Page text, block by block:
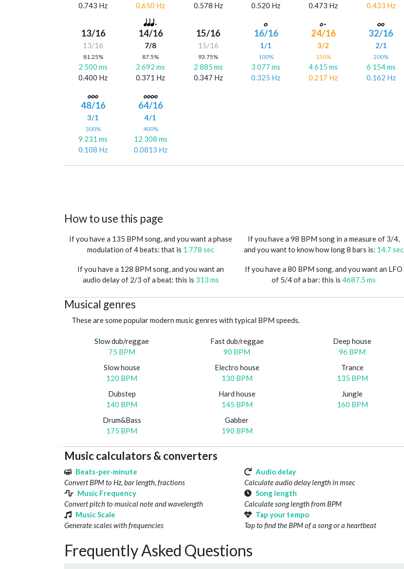
0.743 Hz
0.650 Hz
0.578 Hz
0.520 Hz
0.473 Hz
0.433 Hz
13/16
13/16
81.25%
2 500 ms
0.400 Hz
14/16
7/8
87.5%
2 692 ms
0.371 Hz
15/16
15/16
93.75%
2 885 ms
0.347 Hz
16/16
1/1
100%
3 077 ms
0.325 Hz
24/16
3/2
150%
4 615 ms
0.217 Hz
32/16
2/1
200%
6 154 ms
0.162 Hz
48/16
3/1
300%
9 231 ms
0.108 Hz
64/16
4/1
400%
12 308 ms
0.0813 Hz
How to use this page
If you have a 135 BPM song, and you want a phase
modulation of 4 beats: that is 1.778 sec
If you have a 98 BPM song in a measure of 3/4,
and you want to know how long 8 bars is: 14.7 sec
If you have a 128 BPM song, and you want an
audio delay of 2/3 of a beat: this is 313 ms
If you have a 80 BPM song, and you want an LFO
of 5/4 of a bar: this is 4687.5 ms
Musical genres
These are some popular modern music genres with typical BPM speeds.
Slow dub/reggae
75 BPM
Fast dub/reggae
90 BPM
Deep house
96 BPM
Slow house
120 BPM
Electro house
130 BPM
Trance
135 BPM
Dubstep
140 BPM
Hard house
145 BPM
Jungle
160 BPM
Drum&Bass
175 BPM
Gabber
190 BPM
Music calculators & converters
Beats-per-minute
Convert BPM to Hz, bar length, fractions
Audio delay
Calculate audio delay length in msec
Music Frequency
Convert pitch to musical note and wavelength
Song length
Calculate song length from BPM
Music Scale
Generate scales with frequencies
Tap your tempo
Tap to find the BPM of a song or a heartbeat
Frequently Asked Questions